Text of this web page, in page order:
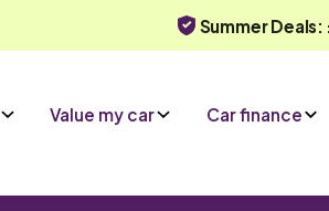
Summer
Value my car Car finance